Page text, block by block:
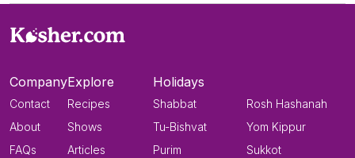
Company
Contact
About
FAQs
Explore
Recipes
Shows
Articles
Holidays
Shabbat
Tu-Bishvat
Purim
Rosh Hashanah
Yom Kippur
Sukkot